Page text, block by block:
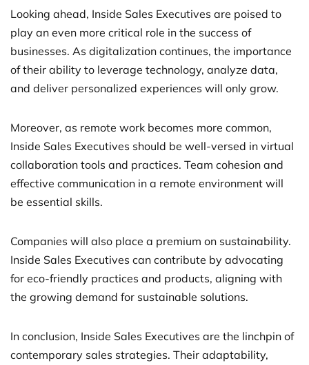
Looking ahead, Inside Sales Executives are poised to
play an even more critical role in the success of
businesses. As digitalization continues, the importance
of their ability to leverage technology, analyze data,
and deliver personalized experiences will only grow.
Moreover, as remote work becomes more common,
Inside Sales Executives should be well-versed in virtual
collaboration tools and practices. Team cohesion and
effective communication in a remote environment will
be essential skills.
Companies will also place a premium on sustainability.
Inside Sales Executives can contribute by advocating
for eco-friendly practices and products, aligning with
the growing demand for sustainable solutions.
In conclusion, Inside Sales Executives are the linchpin of
contemporary sales strategies. Their adaptability,